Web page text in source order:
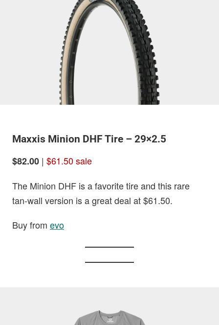
Maxxis Minion DHF Tire – 29×2.5
$82.00 | $61.50 sale
The Minion DHF is a favorite tire and this rare
tan-wall version is a great deal at $61.50.
Buy from evo